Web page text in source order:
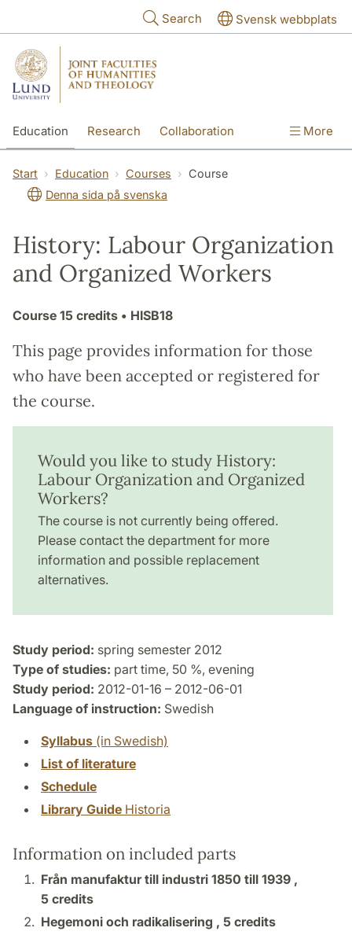
Search Svensk webbplats
Education Research Collaboration More
Start Education Courses
Course
Denna sida på svenska
History: Labour Organization
and Organized Workers
Course 15 credits • HISB18
This page provides information for those
who have been accepted or registered for
the course.
Would you like to study History:
Labour Organization and Organized
Workers?
The course is not currently being offered.
Please contact the department for more
information and possible replacement
alternatives.
Study period: spring semester 2012
Type of studies: part time, 50 %, evening
Study period: 2012-01-16 – 2012-06-01
Language of instruction: Swedish
Syllabus (in Swedish)
List of literature
Schedule
Library Guide Historia
Information on included parts
Från manufaktur till industri 1850 till 1939 ,
5 credits
Hegemoni och radikalisering , 5 credits